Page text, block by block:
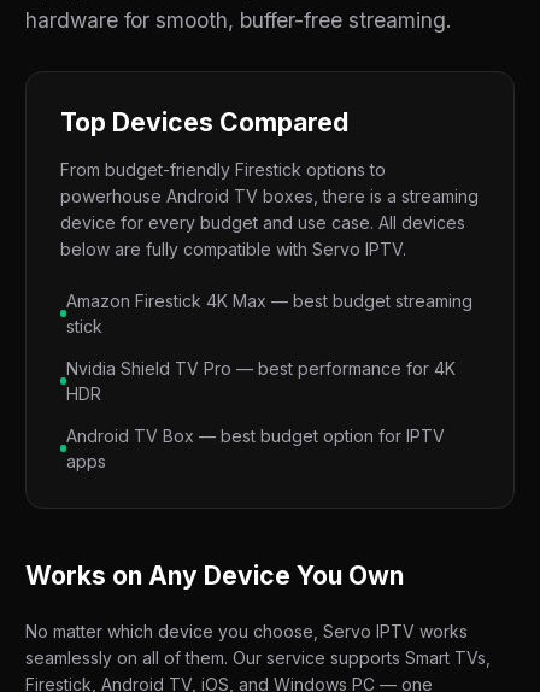
hardware for smooth, buffer-free streaming.
Top Devices Compared
From budget-friendly Firestick options to
powerhouse Android TV boxes, there is a streaming
device for every budget and use case. All devices
below are fully compatible with Servo IPTV.
Amazon Firestick 4K Max — best budget streaming
stick
Nvidia Shield TV Pro — best performance for 4K
HDR
Android TV Box — best budget option for IPTV
apps
Works on Any Device You Own
No matter which device you choose, Servo IPTV works
seamlessly on all of them. Our service supports Smart TVs,
Firestick, Android TV, iOS, and Windows PC — one